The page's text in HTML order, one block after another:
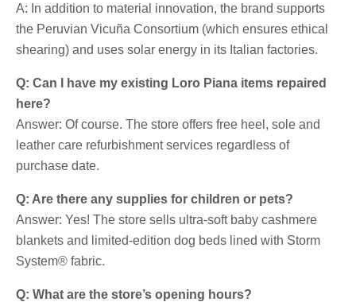
A: In addition to material innovation, the brand supports
the Peruvian Vicuña Consortium (which ensures ethical
shearing) and uses solar energy in its Italian factories.
Q: Can I have my existing Loro Piana items repaired
here?
Answer: Of course. The store offers free heel, sole and
leather care refurbishment services regardless of
purchase date.
Q: Are there any supplies for children or pets?
Answer: Yes! The store sells ultra-soft baby cashmere
blankets and limited-edition dog beds lined with Storm
System® fabric.
Q: What are the store’s opening hours?